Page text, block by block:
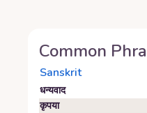
Common
Sanskrit
धन्यवाद
कृपया